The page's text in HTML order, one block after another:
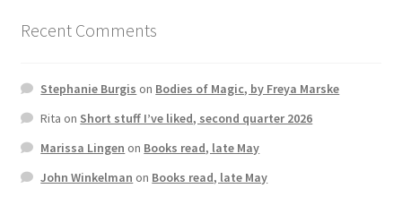
Recent Comments
Stephanie Burgis on Bodies of Magic, by Freya Marske
Rita on Short stuff I’ve liked, second quarter 2026
Marissa Lingen on Books read, late May
John Winkelman on Books read, late May